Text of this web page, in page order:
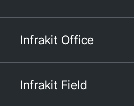
Infrakit Office
Infrakit Field